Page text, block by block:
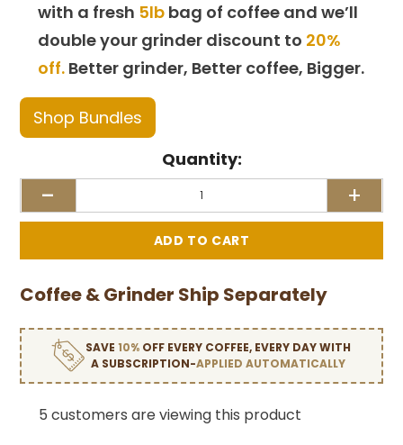
with a fresh 5lb bag of coffee and we’ll
double your grinder discount to 20%
off. Better grinder, Better coffee, Bigger.
Shop Bundles
Quantity:
- +
Coffee & Grinder Ship Separately
SAVE10% OFF EVERY COFFEE, EVERY DAY WITH
A SUBSCRIPTION-APPLIED AUTOMATICALLY
5 customers are viewing this product